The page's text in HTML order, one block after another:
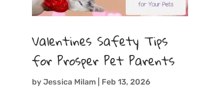
Valentines Safety Tips
for Prosper Pet Parents
by Jessica Milam| Feb 13, 2026